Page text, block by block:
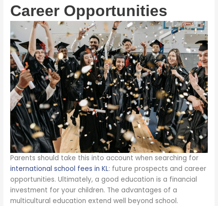
Career Opportunities
Parents should take this into account when searching for
international school fees in KL: future prospects and career
opportunities. Ultimately, a good education is a financial
investment for your children. The advantages of a
multicultural education extend well beyond school.